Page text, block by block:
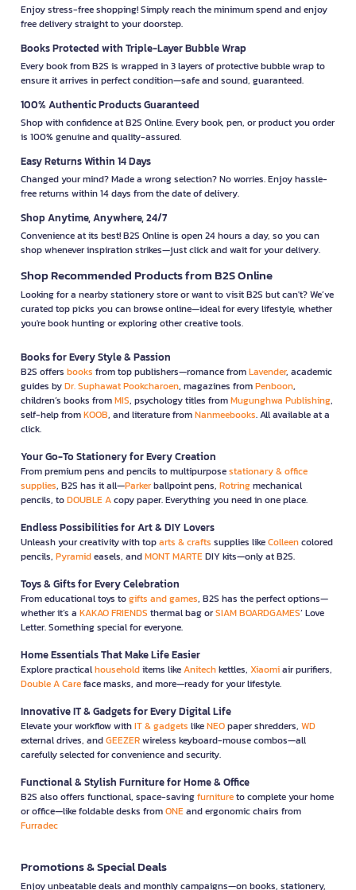
Enjoy stress-free shopping! Simply reach the minimum spend and enjoy
free delivery straight to your doorstep.
Books Protected with Triple-Layer Bubble Wrap
Every book from B2S is wrapped in 3 layers of protective bubble wrap to
ensure it arrives in perfect condition—safe and sound, guaranteed.
100% Authentic Products Guaranteed
Shop with confidence at B2S Online. Every book, pen, or product you order
is 100% genuine and quality-assured.
Easy Returns Within 14 Days
Changed your mind? Made a wrong selection? No worries. Enjoy hassle-
free returns within 14 days from the date of delivery.
Shop Anytime, Anywhere, 24/7
Convenience at its best! B2S Online is open 24 hours a day, so you can
shop whenever inspiration strikes—just click and wait for your delivery.
Shop Recommended Products from B2S Online
Looking for a nearby stationery store or want to visit B2S but can't? We’ve
curated top picks you can browse online—ideal for every lifestyle, whether
you're book hunting or exploring other creative tools.
Books for Every Style & Passion
B2S offers books from top publishers—romance fromLavender, academic
guides byDr. Suphawat Pookcharoen, magazines fromPenboon,
children’s books fromMIS, psychology titles fromMugunghwa Publishing,
self-help fromKOOB, and literature fromNanmeebooks. All available at a
click.
Your Go-To Stationery for Every Creation
From premium pens and pencils to multipurposestationary & office
supplies, B2S has it all—Parkerballpoint pens, Rotringmechanical
pencils, toDOUBLE Acopy paper. Everything you need in one place.
Endless Possibilities for Art & DIY Lovers
Unleash your creativity with toparts & crafts supplies likeColleencolored
pencils, Pyramideasels, andMONT MARTEDIY kits—only at B2S.
Toys & Gifts for Every Celebration
From educational toys togifts and games, B2S has the perfect options—
whether it’s a KAKAO FRIENDS thermal bag orSIAM BOARDGAMES’ Love
Letter. Something special for everyone.
Home Essentials That Make Life Easier
Explore practicalhouseholditems likeAnitechkettles, Xiaomiair purifiers,
Double A Careface masks, and more—ready for your lifestyle.
Innovative IT & Gadgets for Every Digital Life
Elevate your workflow withIT & gadgets likeNEOpaper shredders, WD
external drives, andGEEZERwireless keyboard-mouse combos—all
carefully selected for convenience and security.
Functional & Stylish Furniture for Home & Office
B2S also offers functional, space-savingfurnitureto complete your home
or office—like foldable desks fromONEand ergonomic chairs from
Furradec
Promotions & Special Deals
Enjoy unbeatable deals and monthly campaigns—on books, stationery,